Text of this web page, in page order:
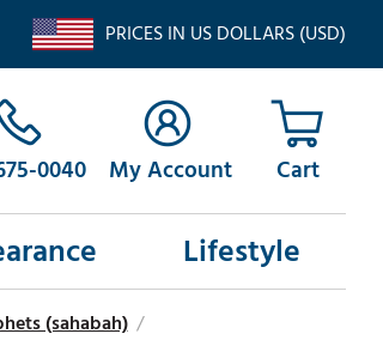
PRICES IN US DOLLARS (USD)
0040 My Account
Lifestyle
(sahabah) /